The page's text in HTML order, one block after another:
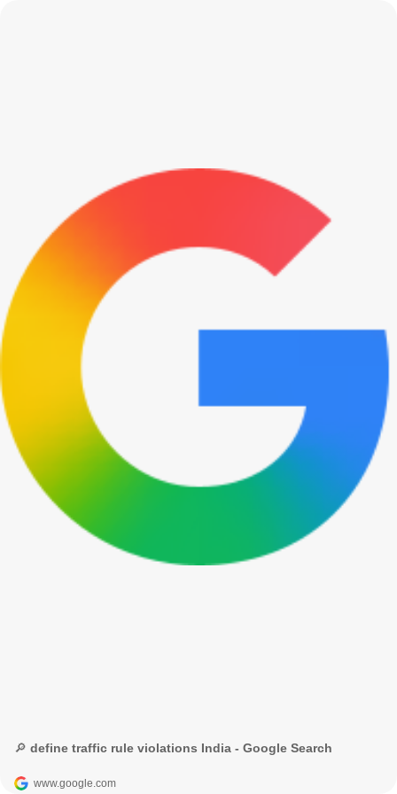
🔎 define traffic rule violations India - Google Search
www.google.com